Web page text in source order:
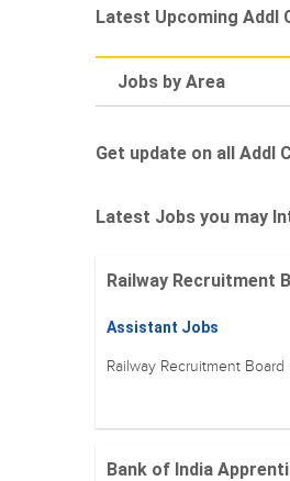
Latest Upcoming Addl
Jobs by Area
Get update on all Addl
Latest Jobs you may
Railway Recruitment
Assistant Jobs
Railway Recruitment Board
Bank of India